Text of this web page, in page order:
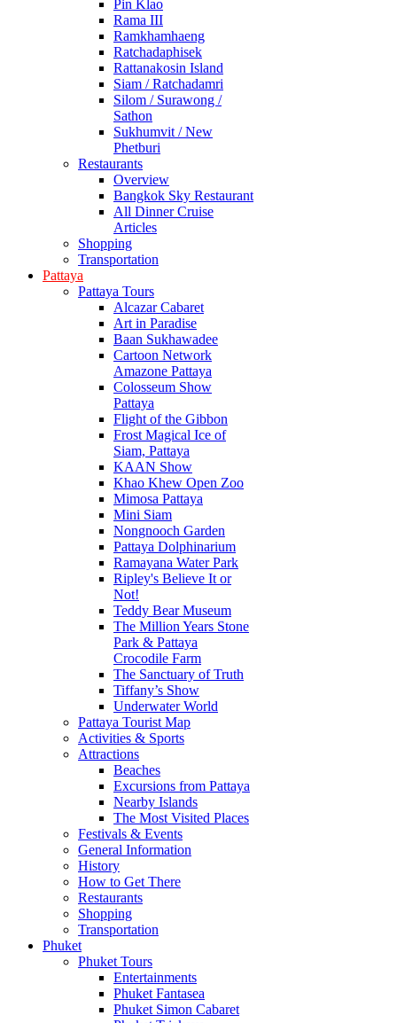
Pin Klao
Rama III
Ramkhamhaeng
Ratchadaphisek
Rattanakosin Island
Siam / Ratchadamri
Silom / Surawong /
Sathon
Sukhumvit / New
Phetburi
Restaurants
Overview
Bangkok Sky Restaurant
All Dinner Cruise
Articles
Shopping
Transportation
Pattaya
Pattaya Tours
Alcazar Cabaret
Art in Paradise
Baan Sukhawadee
Cartoon Network
Amazone Pattaya
Colosseum Show
Pattaya
Flight of the Gibbon
Frost Magical Ice of
Siam, Pattaya
KAAN Show
Khao Khew Open Zoo
Mimosa Pattaya
Mini Siam
Nongnooch Garden
Pattaya Dolphinarium
Ramayana Water Park
Ripley's Believe It or
Not!
Teddy Bear Museum
The Million Years Stone
Park & Pattaya
Crocodile Farm
The Sanctuary of Truth
Tiffany’s Show
Underwater World
Pattaya Tourist Map
Activities & Sports
Attractions
Beaches
Excursions from Pattaya
Nearby Islands
The Most Visited Places
Festivals & Events
General Information
History
How to Get There
Restaurants
Shopping
Transportation
Phuket
Phuket Tours
Entertainments
Phuket Fantasea
Phuket Simon Cabaret